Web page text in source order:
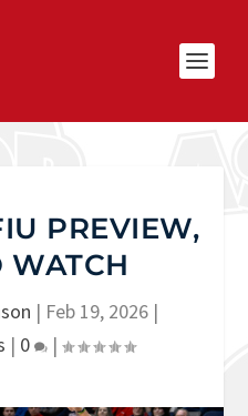
PREVIEW,
WATCH
| Feb 19, 2026 |
| 0 |